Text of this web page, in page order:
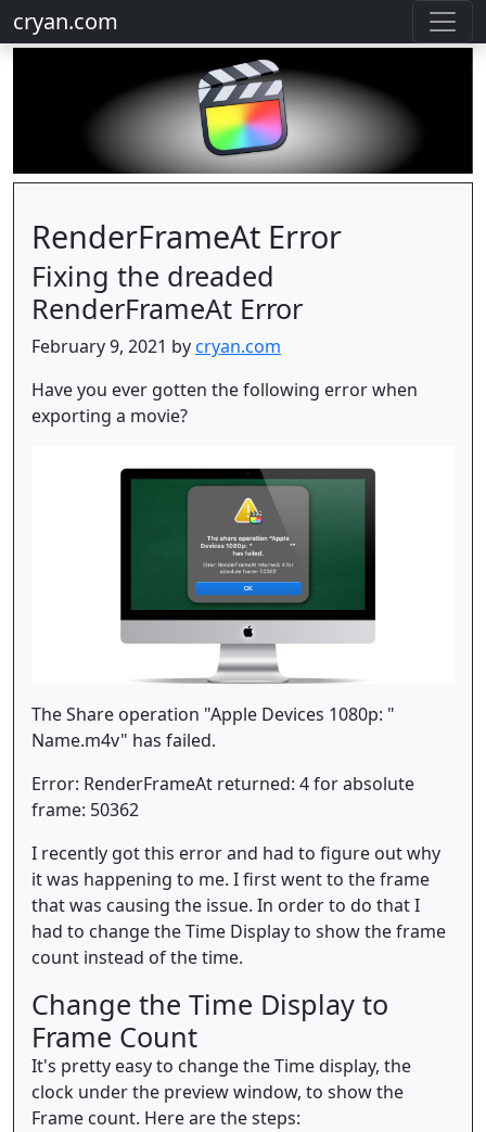
cryan.com
RenderFrameAt Error
Fixing the dreaded
RenderFrameAt Error
February 9, 2021 bycryan.com
Have you ever gotten the following error when
exporting a movie?
The Share operation "Apple Devices 1080p: "
Name.m4v" has failed.
Error: RenderFrameAt returned: 4 for absolute
frame: 50362
I recently got this error and had to figure out why
it was happening to me. I first went to the frame
that was causing the issue. In order to do that I
had to change the Time Display to show the frame
count instead of the time.
Change the Time Display to
Frame Count
It's pretty easy to change the Time display, the
clock under the preview window, to show the
Frame count. Here are the steps: